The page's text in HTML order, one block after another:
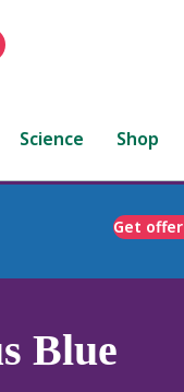
Science Shop
Get offer
Blue